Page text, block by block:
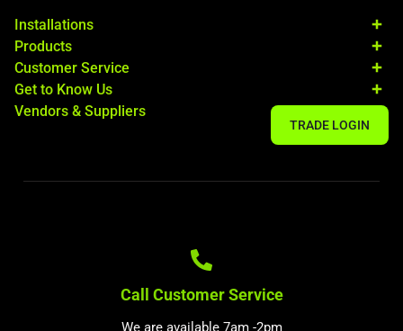
Installations
Products
Customer Service
Get to Know Us
Vendors & Suppliers
TRADE LOGIN
Call Customer Service
We are available 7am -2pm